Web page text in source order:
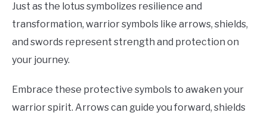
Just as the lotus symbolizes resilience and
transformation, warrior symbols like arrows, shields,
and swords represent strength and protection on
your journey.
Embrace these protective symbols to awaken your
warrior spirit. Arrows can guide you forward, shields